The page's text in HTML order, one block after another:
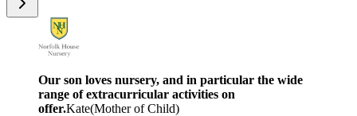
Our son loves nursery, and in particular the wide
range of extracurricular activities on
offer.Kate(Mother of Child)